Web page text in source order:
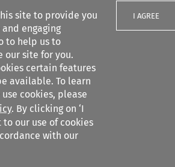
site to provide you
engaging
to help us to
our site for you.
certain features
available. To learn
cookies, please
. By clicking on ‘I
to our use of cookies
with our
I AGREE
filters